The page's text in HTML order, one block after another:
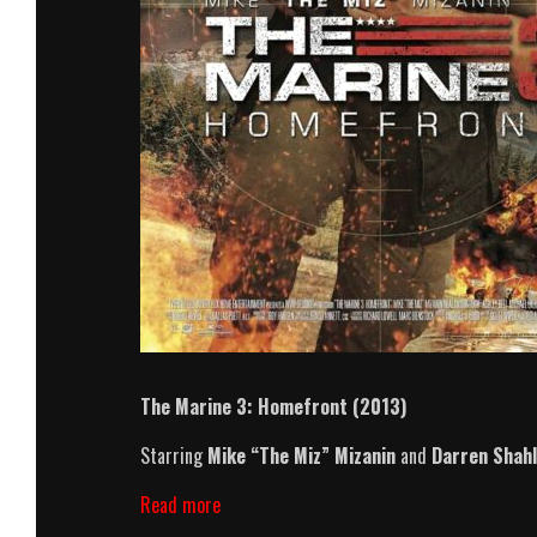
The Marine 3: Homefront (2013)
StarringMike “The Miz” Mizanin and Darren
Read moreThe